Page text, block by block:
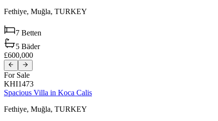
Fethiye, Muğla, TURKEY
7 Betten
5 Bäder
£600,000
For Sale
KHI1473
Spacious Villa in Koca Calis
Fethiye, Muğla, TURKEY